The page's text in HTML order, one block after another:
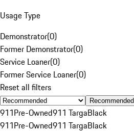
Usage Type
Demonstrator(0)
Former Demonstrator(0)
Service Loaner(0)
Former Service Loaner(0)
Reset all filters
Recommended
911Pre-Owned911 TargaBlack
911Pre-Owned911 TargaBlack